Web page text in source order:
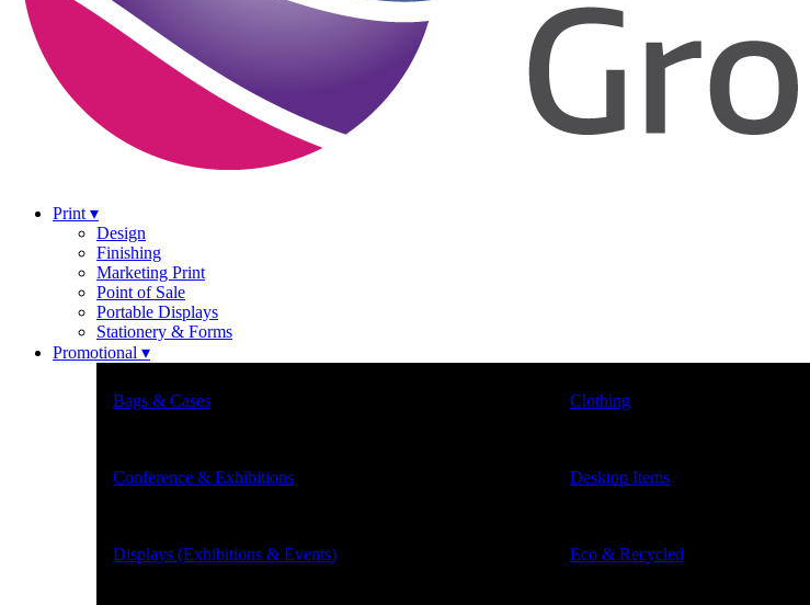
Print ▾
Design
Finishing
Marketing Print
Point of Sale
Portable Displays
Stationery & Forms
Promotional ▾
Bags & Cases Clothing
Conference & Exhibitions Desktop Items
Displays (Exhibitions & Events) Eco & Recycled